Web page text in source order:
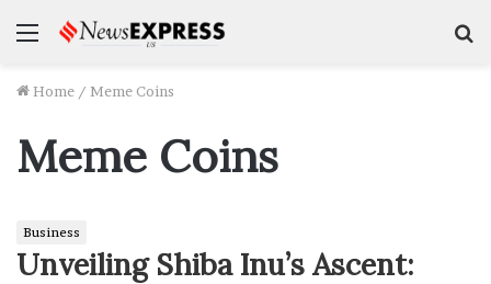
Menu
Home / Meme Coins
Meme Coins
Business
Unveiling Shiba Inu’s Ascent: